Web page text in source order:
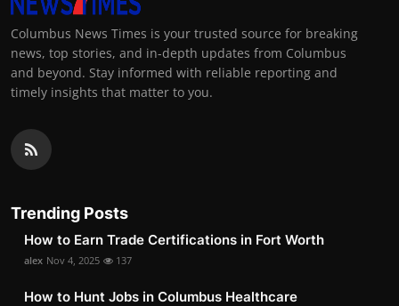
Columbus News Times is your trusted source for breaking
news, top stories, and in-depth updates from Columbus
and beyond. Stay informed with reliable reporting and
timely insights that matter to you.
Trending Posts
How to Earn Trade Certifications in Fort Worth
alex Nov 4, 2025 137
How to Hunt Jobs in Columbus Healthcare